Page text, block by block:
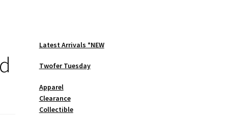
Latest Arrivals *NEW
Twofer Tuesday
Apparel
Clearance
Collectible